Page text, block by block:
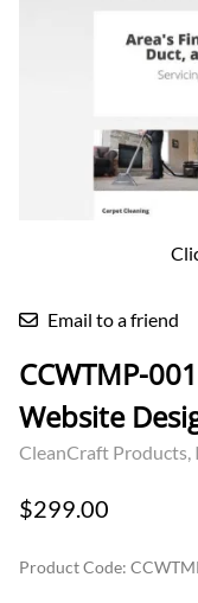
Email to a friend
CCWTMP-
Website
CleanCraft Products,
$299.00
Product Code: